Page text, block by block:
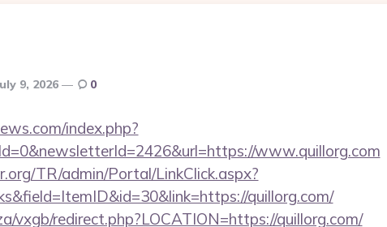
9, 2026 0
index.php?
www.quillorg.com
TR/admin/Portal/LinkClick.aspx?
quillorg.com/
vxgb/redirect.php?LOCATION=https://quillorg.com/